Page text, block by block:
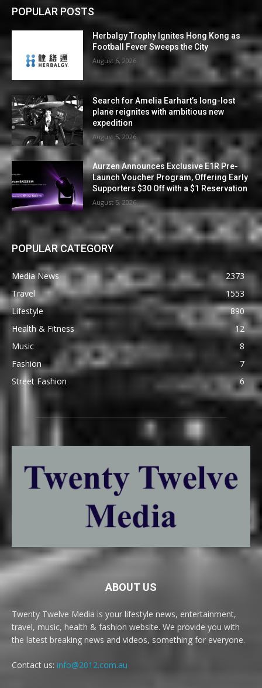
POPULAR POSTS
Herbalgy Trophy Ignites Hong Kong as
Football Fever Sweeps the City
August 6, 2026
Search for Amelia Earhart’s long-lost
plane reignites with ambitious new
expedition
August 5, 2026
Aurzen Announces Exclusive E1R Pre-
Launch Voucher Program, Offering Early
Supporters $30 Off with a $1 Reservation
August 5, 2026
POPULAR CATEGORY
Media News
2373
Travel
1553
Lifestyle
890
Health & Fitness
12
Music
8
Fashion
7
Street Fashion
6
ABOUT US
Twenty Twelve Media is your lifestyle news, entertainment,
travel, music, health & fashion website. We provide you with
the latest breaking news and videos, something for everyone.
Contact us: info@2012.com.au